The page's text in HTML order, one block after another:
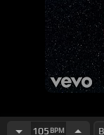
105 BPM